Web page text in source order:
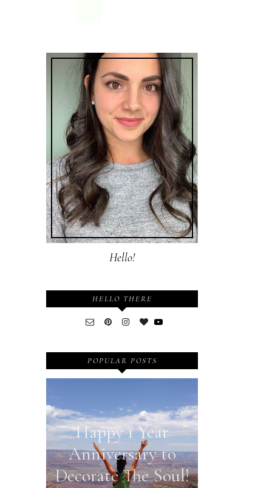
Hello!
HELLO THERE
POPULAR POSTS
Happy 1 Year
Anniversary to
Decorate The Soul!